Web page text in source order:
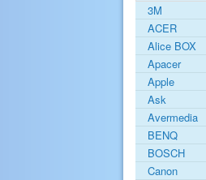
3M
ACER
Alice BOX
Apacer
Apple
Ask
Avermedia
BENQ
BOSCH
Canon